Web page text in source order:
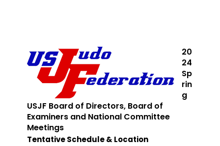
20
24
Sp
rin
g
USJF Board of Directors, Board of
Examiners and National Committee
Meetings
Tentative Schedule & Location